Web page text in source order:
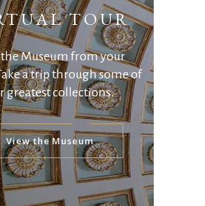
TOUR
Museum from your
a trip through some of
greatest collections.
View the Museum